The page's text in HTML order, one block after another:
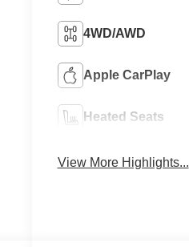
4WD/AWD
Apple CarPlay
Heated Seats
View More Highlights...